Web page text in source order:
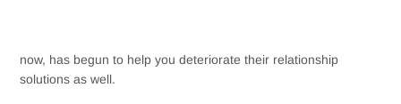
now, has begun to help you deteriorate their relationship
solutions as well.